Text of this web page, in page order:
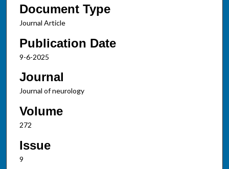
Document Type
Journal Article
Publication Date
9-6-2025
Journal
Journal of neurology
Volume
272
Issue
9